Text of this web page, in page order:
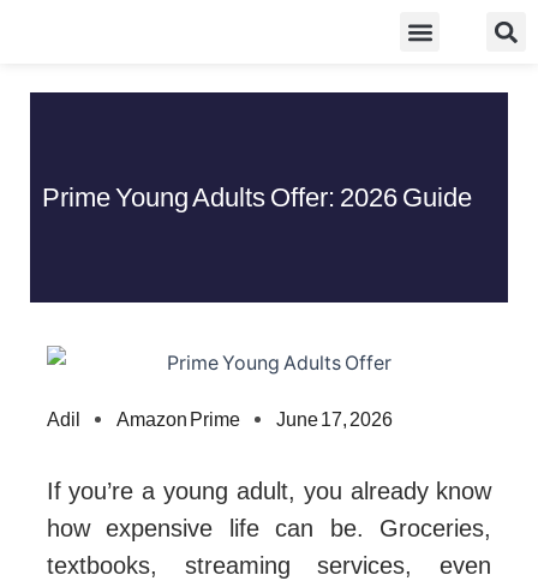
Prime Young Adults Offer: 2026 Guide
Adil Amazon Prime June 17, 2026
If you’re a young adult, you already know
how expensive life can be. Groceries,
textbooks, streaming services, even